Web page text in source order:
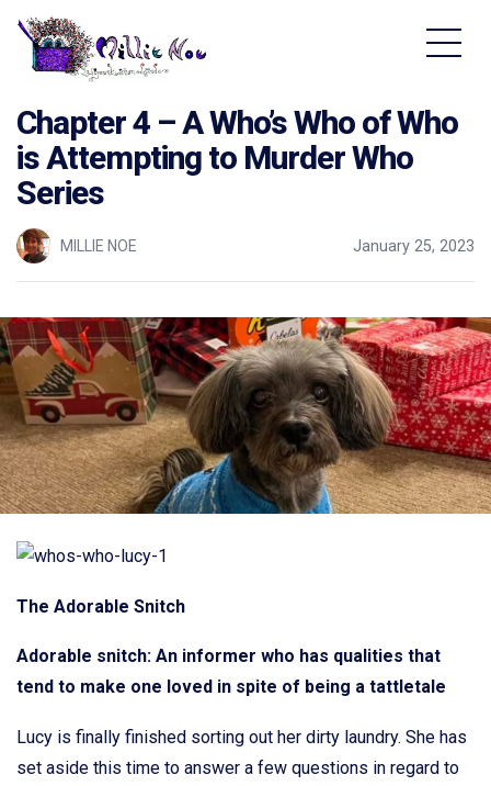
Chapter 4 – A Who’s Who of Who
is Attempting to Murder Who
Series
MILLIE NOE January 25, 2023
The Adorable Snitch
Adorable snitch: An informer who has qualities that
tend to make one loved in spite of being a tattletale
Lucy is finally finished sorting out her dirty laundry. She has
set aside this time to answer a few questions in regard to